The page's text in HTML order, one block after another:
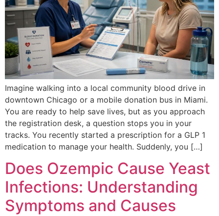
Imagine walking into a local community blood drive in
downtown Chicago or a mobile donation bus in Miami.
You are ready to help save lives, but as you approach
the registration desk, a question stops you in your
tracks. You recently started a prescription for a GLP 1
medication to manage your health. Suddenly, you […]
Does Ozempic Cause Yeast
Infections: Understanding
Symptoms and Causes